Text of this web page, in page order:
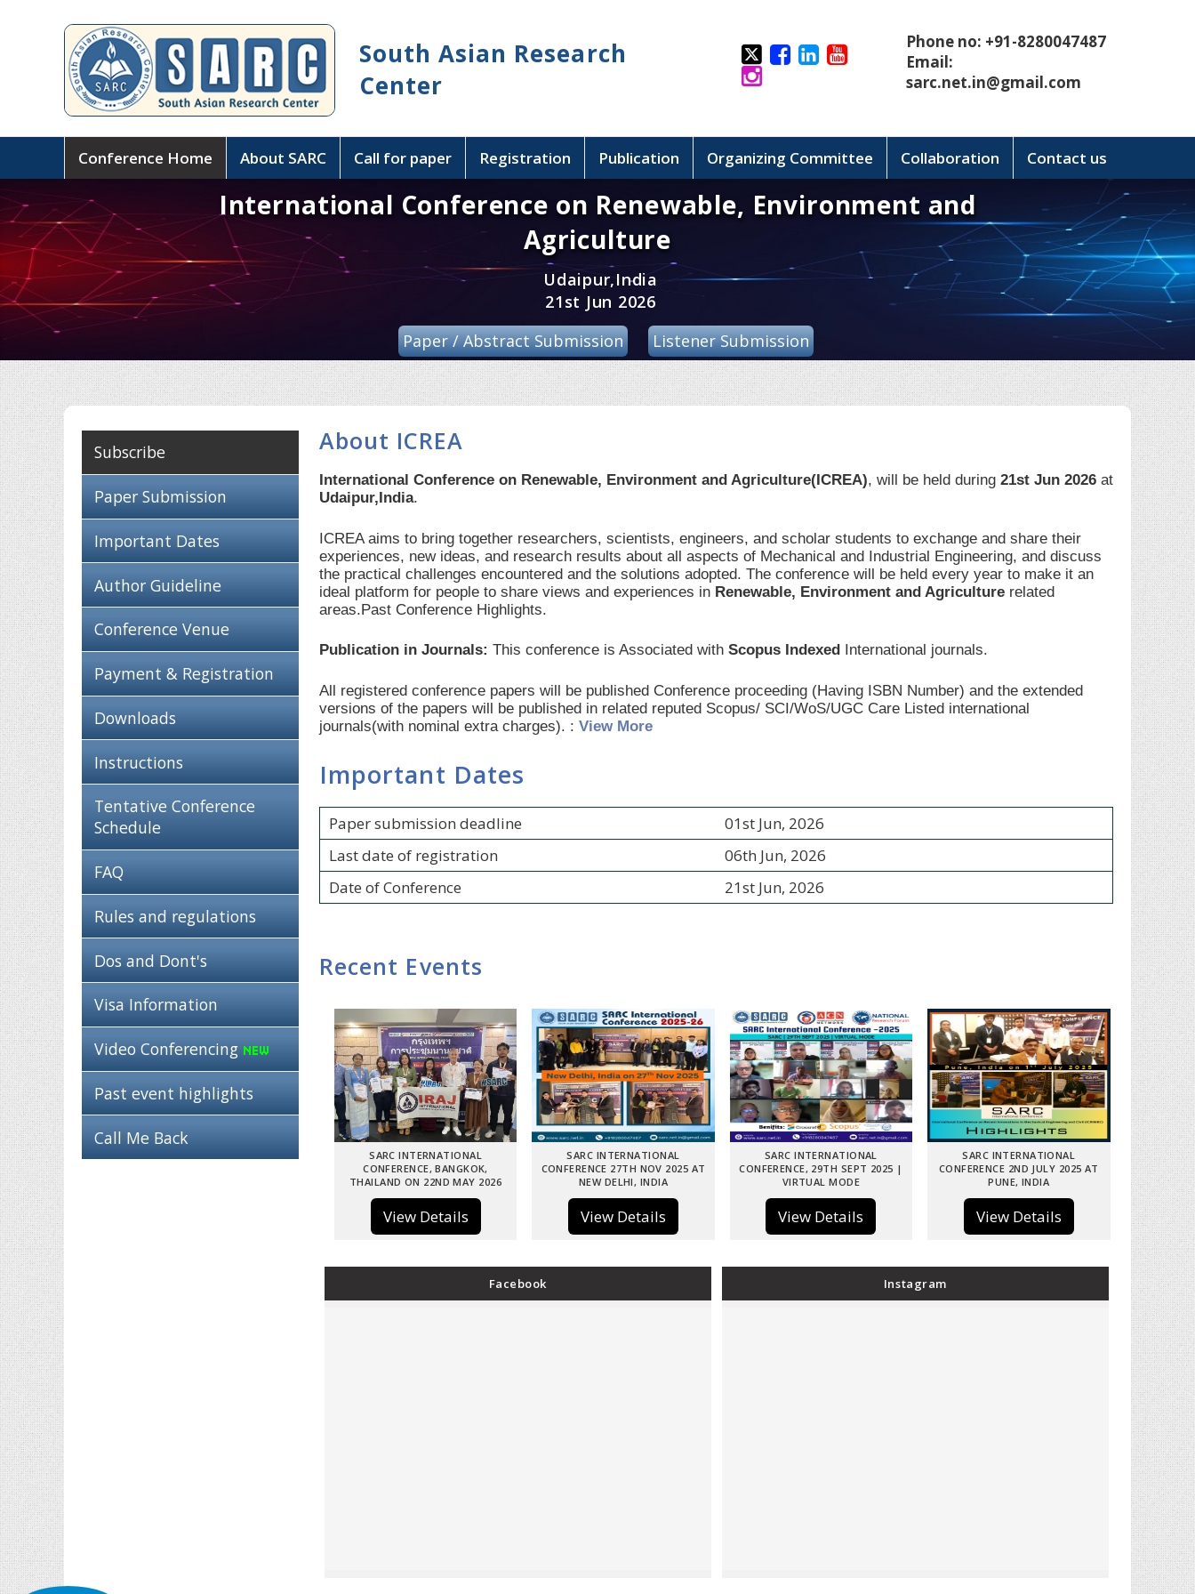
South Asian Research
Center
Phone no: +91-8280047487
Email:
sarc.net.in@gmail.com
Conference Home About SARC Call for paper Registration Publication Organizing Committee Collaboration Contact us
International Conference on Renewable, Environment and
Agriculture
Udaipur,India
21st Jun 2026
Paper / Abstract Submission
Listener Submission
Subscribe
Paper Submission
Important Dates
Author Guideline
Conference Venue
Payment & Registration
Downloads
Instructions
Tentative Conference
Schedule
FAQ
Rules and regulations
Dos and Dont's
Visa Information
Video Conferencing
Past event highlights
Call Me Back
About ICREA
International Conference on Renewable, Environment and Agriculture(ICREA), will be held during 21st Jun 2026at
Udaipur,India.
ICREA aims to bring together researchers, scientists, engineers, and scholar students to exchange and share their
experiences, new ideas, and research results about all aspects of Mechanical and Industrial Engineering, and discuss
the practical challenges encountered and the solutions adopted. The conference will be held every year to make it an
ideal platform for people to share views and experiences in Renewable, Environment and Agriculturerelated
areas.Past Conference Highlights.
Publication in Journals: This conference is Associated with Scopus Indexed International journals.
All registered conference papers will be published Conference proceeding (Having ISBN Number) and the extended
versions of the papers will be published in related reputed Scopus/ SCI/WoS/UGC Care Listed international
journals(with nominal extra charges). : View More
Important Dates
Paper submission deadline
01st Jun, 2026
Last date of registration
06th Jun, 2026
Date of Conference
21st Jun, 2026
Recent Events
SARC INTERNATIONAL
CONFERENCE, BANGKOK,
THAILAND ON 22ND MAY 2026
View Details
SARC INTERNATIONAL
CONFERENCE 27TH NOV 2025 AT
NEW DELHI, INDIA
View Details
SARC INTERNATIONAL
CONFERENCE, 29TH SEPT 2025 |
VIRTUAL MODE
View Details
SARC INTERNATIONAL
CONFERENCE 2ND JULY 2025 AT
PUNE, INDIA
View Details
Facebook Instagram